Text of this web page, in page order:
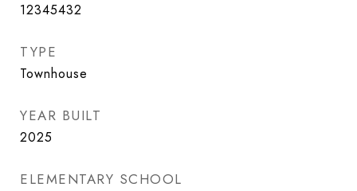
12345432
TYPE
Townhouse
YEAR BUILT
2025
ELEMENTARY SCHOOL